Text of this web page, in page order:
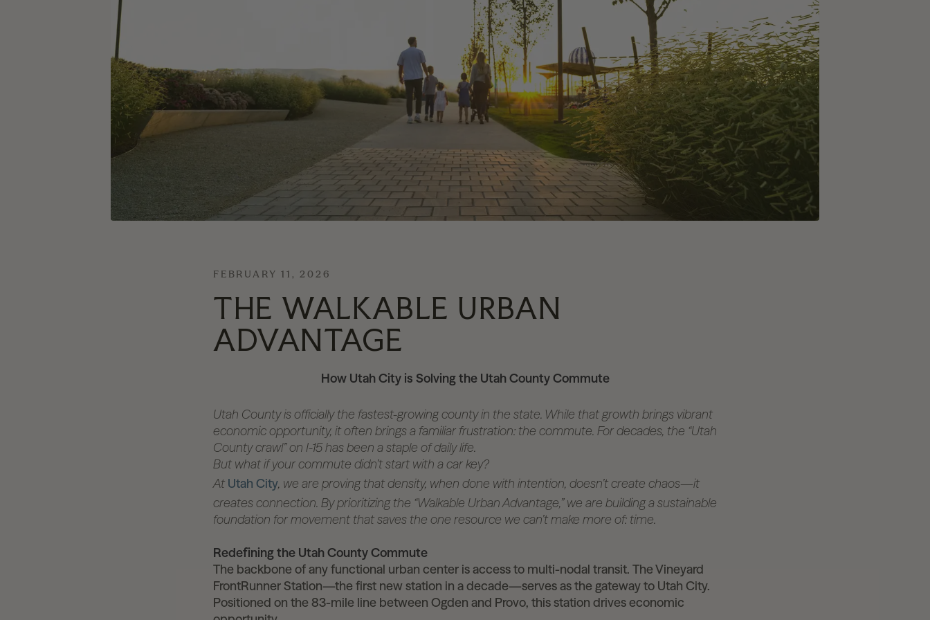
FEBRUARY 11, 2026
THE WALKABLE URBAN
ADVANTAGE
How Utah City is Solving the Utah County Commute
Utah County is officially the fastest-growing county in the state. While that growth brings vibrant
economic opportunity, it often brings a familiar frustration: the commute. For decades, the “Utah
County crawl” on I-15 has been a staple of daily life.
But what if your commute didn’t start with a car key?
At Utah City, we are proving that density, when done with intention, doesn’t create chaos—it
creates connection. By prioritizing the “Walkable Urban Advantage,” we are building a sustainable
foundation for movement that saves the one resource we can’t make more of: time.
Redefining the Utah County Commute
The backbone of any functional urban center is access to multi-nodal transit. The Vineyard
FrontRunner Station—the first new station in a decade—serves as the gateway to Utah City.
Positioned on the 83-mile line between Ogden and Provo, this station drives economic